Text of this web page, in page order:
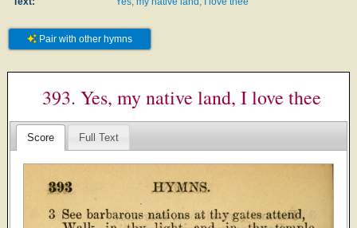
Pair with other hymns
393. Yes, my native land, I love thee
Score Full Text